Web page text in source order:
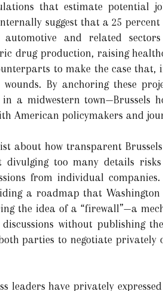
that estimate potential
suggest that a 25
and related
drug production, raising
to make the case
By anchoring these
a midwestern town—Brussels
American policymakers and
about how transparent
divulging too many details
from individual
a roadmap that
the idea of a “firewall”—a
without publishing
parties to negotiate
leaders have privately